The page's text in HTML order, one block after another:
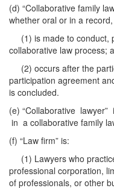
(d) “Collaborative family
whether oral or in a
(1) is made to conduct,
collaborative law process;
(2) occurs after the
participation agreement
is concluded.
(e) “Collaborative
in a collaborative family
(f) “Law firm” is:
(1) Lawyers who
professional corporation,
of professionals, or other